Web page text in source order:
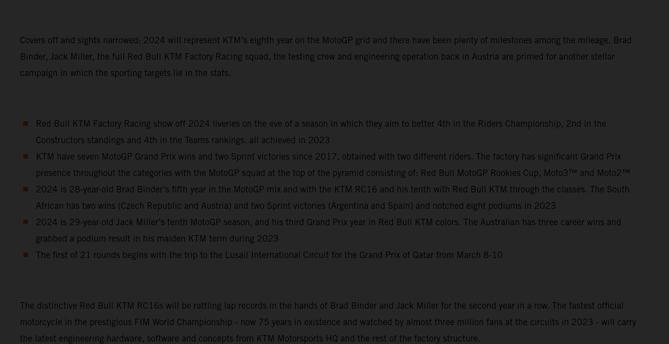
Covers off and sights narrowed: 2024 will represent KTM’s eighth year on the MotoGP grid and there have been plenty of milestones among the mileage. Brad
Binder, Jack Miller, the full Red Bull KTM Factory Racing squad, the testing crew and engineering operation back in Austria are primed for another stellar
campaign in which the sporting targets lie in the stats.
Red Bull KTM Factory Racing show off 2024 liveries on the eve of a season in which they aim to better 4th in the Riders Championship, 2nd in the
Constructors standings and 4th in the Teams rankings, all achieved in 2023
KTM have seven MotoGP Grand Prix wins and two Sprint victories since 2017, obtained with two different riders. The factory has significant Grand Prix
presence throughout the categories with the MotoGP squad at the top of the pyramid consisting of: Red Bull MotoGP Rookies Cup, Moto3™ and Moto2™
2024 is 28-year-old Brad Binder’s fifth year in the MotoGP mix and with the KTM RC16 and his tenth with Red Bull KTM through the classes. The South
African has two wins (Czech Republic and Austria) and two Sprint victories (Argentina and Spain) and notched eight podiums in 2023
2024 is 29-year-old Jack Miller’s tenth MotoGP season, and his third Grand Prix year in Red Bull KTM colors. The Australian has three career wins and
grabbed a podium result in his maiden KTM term during 2023
The first of 21 rounds begins with the trip to the Lusail International Circuit for the Grand Prix of Qatar from March 8-10
The distinctive Red Bull KTM RC16s will be rattling lap records in the hands of Brad Binder and Jack Miller for the second year in a row. The fastest official
motorcycle in the prestigious FIM World Championship - now 75 years in existence and watched by almost three million fans at the circuits in 2023 - will carry
the latest engineering hardware, software and concepts from KTM Motorsports HQ and the rest of the factory structure.